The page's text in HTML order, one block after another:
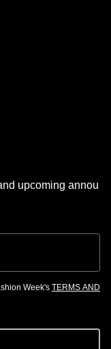
upcoming annou
Week's TERMS AND